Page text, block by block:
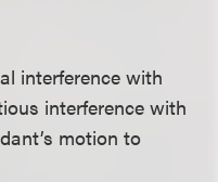
interference with
interference with
motion to